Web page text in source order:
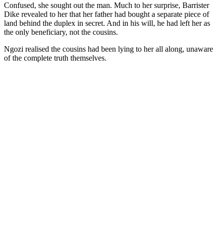
Confused, she sought out the man. Much to her surprise, Barrister
Dike revealed to her that her father had bought a separate piece of
land behind the duplex in secret. And in his will, he had left her as
the only beneficiary, not the cousins.
Ngozi realised the cousins had been lying to her all along, unaware
of the complete truth themselves.